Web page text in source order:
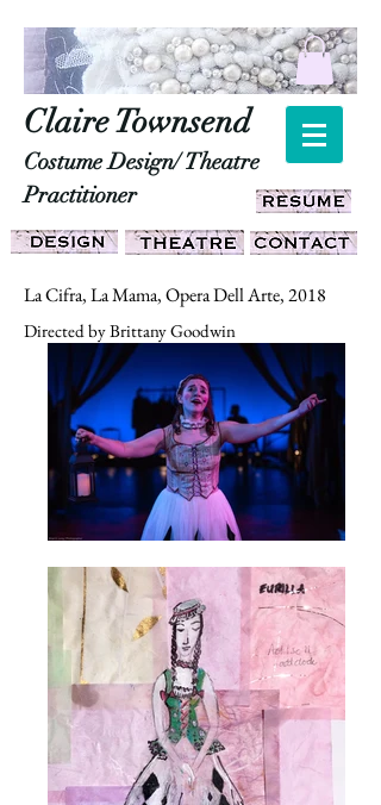
Claire Townsend
Costume Design/ Theatre
Practitioner
La Cifra, La Mama, Opera Dell Arte, 2018
Directed by Brittany Goodwin